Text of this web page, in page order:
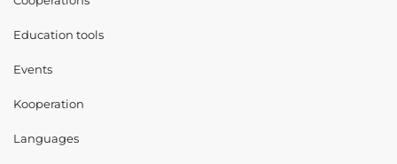
Education tools
Events
Kooperation
Languages